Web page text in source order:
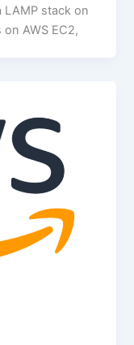
LAMP stack on
AWS EC2,